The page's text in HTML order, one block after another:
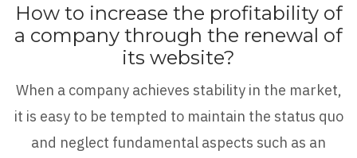
How to increase the profitability of
a company through the renewal of
its website?
When a company achieves stability in the market,
it is easy to be tempted to maintain the status quo
and neglect fundamental aspects such as an